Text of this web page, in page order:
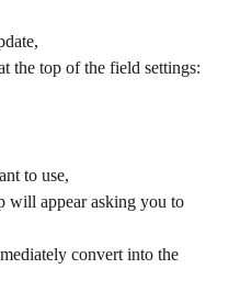
the top of the field settings:
to use,
will appear asking you to
convert into the